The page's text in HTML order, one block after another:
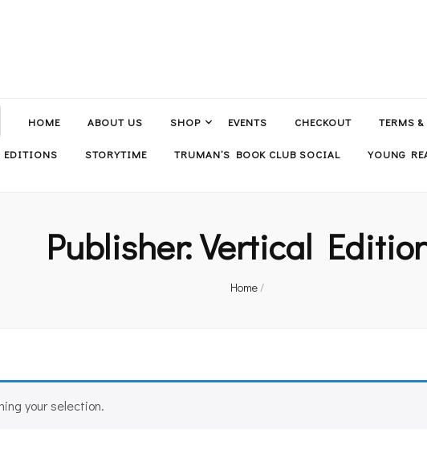
HOME ABOUT US SHOP EVENTS CHECKOUT TERMS
EDITIONS STORYTIME TRUMAN’S BOOK CLUB SOCIAL YOUNG
Publisher:Vertical
Home/
your selection.